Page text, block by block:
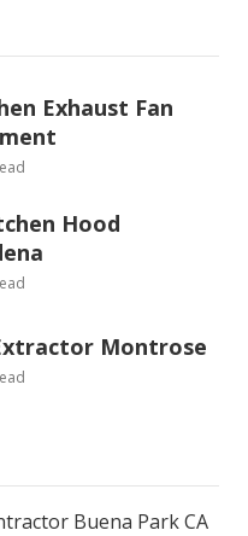
Exhaust Fan
Hood
Montrose
Buena Park CA